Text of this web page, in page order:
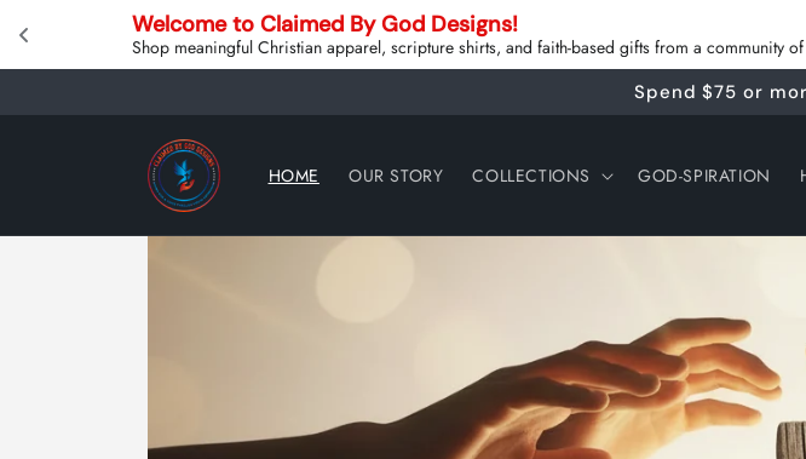
Welcome to Claimed By God Designs!
Shop meaningful Christian apparel, scripture shirts, and faith‑based gifts from a community
Spend $75 or
HOME OUR STORY COLLECTIONS GOD-SPIRATION